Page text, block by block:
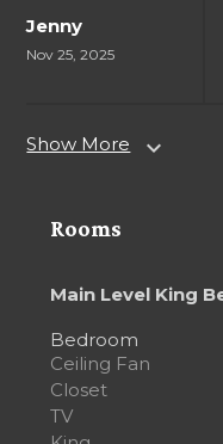
Jenny
Nov 25, 2025
Show More expand_more
Rooms
Main Level King
Bedroom
Ceiling Fan
Closet
TV